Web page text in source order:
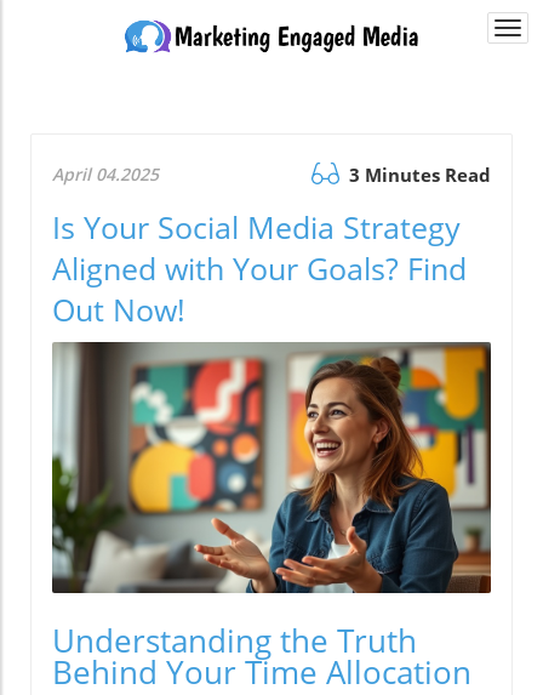
April 04.2025 3 Minutes Read
Is Your Social Media Strategy
Aligned with Your Goals? Find
Out Now!
Understanding the Truth
Behind Your Time Allocation